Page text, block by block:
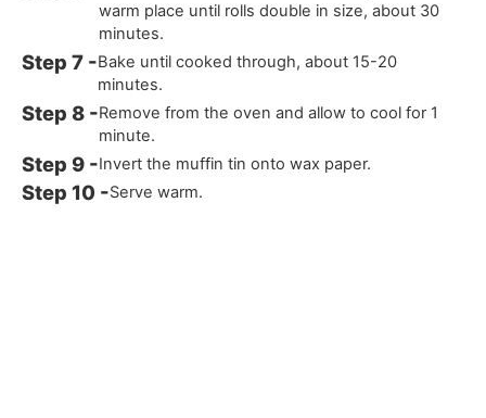
warm place until rolls double in size, about 30
minutes.
Bake until cooked through, about 15-20
minutes.
Remove from the oven and allow to cool for 1
minute.
Invert the muffin tin onto wax paper.
Serve warm.